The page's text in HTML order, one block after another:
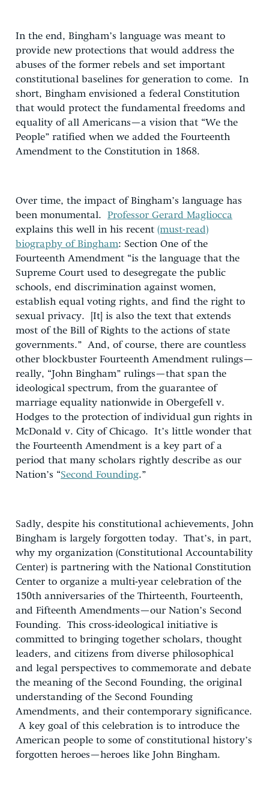
In the end, Bingham’s language was meant to
provide new protections that would address the
abuses of the former rebels and set important
constitutional baselines for generation to come. In
short, Bingham envisioned a federal Constitution
that would protect the fundamental freedoms and
equality of all Americans—a vision that “We the
People” ratified when we added the Fourteenth
Amendment to the Constitution in 1868.
Over time, the impact of Bingham’s language has
been monumental. Professor Gerard Magliocca
explains this well in his recent (must-read)
biography of Bingham: Section One of the
Fourteenth Amendment “is the language that the
Supreme Court used to desegregate the public
schools, end discrimination against women,
establish equal voting rights, and find the right to
sexual privacy. [It] is also the text that extends
most of the Bill of Rights to the actions of state
governments.” And, of course, there are countless
other blockbuster Fourteenth Amendment rulings—
really, “John Bingham” rulings—that span the
ideological spectrum, from the guarantee of
marriage equality nationwide in Obergefell v.
Hodges to the protection of individual gun rights in
McDonald v. City of Chicago. It’s little wonder that
the Fourteenth Amendment is a key part of a
period that many scholars rightly describe as our
Nation’s “Second Founding.”
Sadly, despite his constitutional achievements, John
Bingham is largely forgotten today. That’s, in part,
why my organization (Constitutional Accountability
Center) is partnering with the National Constitution
Center to organize a multi-year celebration of the
150th anniversaries of the Thirteenth, Fourteenth,
and Fifteenth Amendments—our Nation’s Second
Founding. This cross-ideological initiative is
committed to bringing together scholars, thought
leaders, and citizens from diverse philosophical
and legal perspectives to commemorate and debate
the meaning of the Second Founding, the original
understanding of the Second Founding
Amendments, and their contemporary significance.
A key goal of this celebration is to introduce the
American people to some of constitutional history’s
forgotten heroes—heroes like John Bingham.